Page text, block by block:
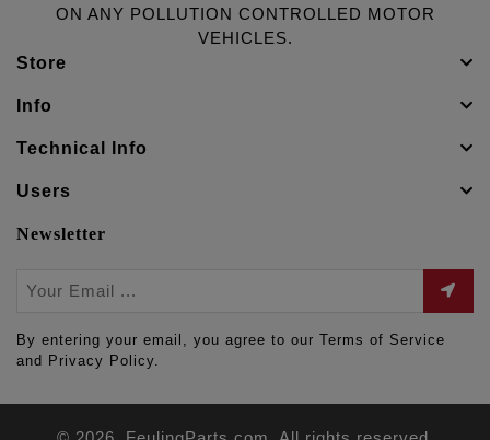
ON ANY POLLUTION CONTROLLED MOTOR
VEHICLES.
Store
Info
Technical Info
Users
Newsletter
By entering your email, you agree to our Terms of Service
and Privacy Policy.